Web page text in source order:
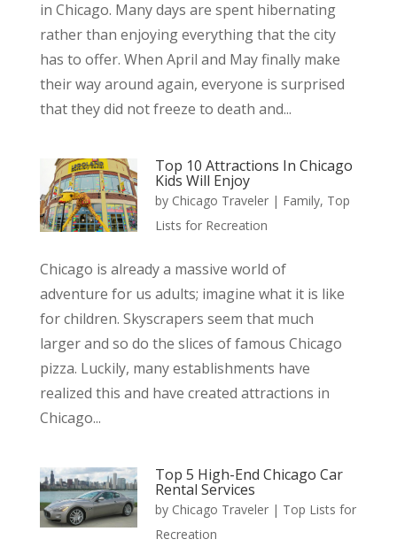
in Chicago. Many days are spent hibernating
rather than enjoying everything that the city
has to offer. When April and May finally make
their way around again, everyone is surprised
that they did not freeze to death and...
Top 10 Attractions In Chicago
Kids Will Enjoy
by Chicago Traveler| Family, Top
Lists for Recreation
Chicago is already a massive world of
adventure for us adults; imagine what it is like
for children. Skyscrapers seem that much
larger and so do the slices of famous Chicago
pizza. Luckily, many establishments have
realized this and have created attractions in
Chicago...
Top 5 High-End Chicago Car
Rental Services
by Chicago Traveler| Top Lists for
Recreation